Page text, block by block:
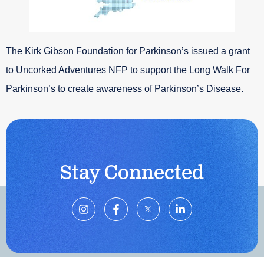
The Kirk Gibson Foundation for Parkinson’s issued a grant
to Uncorked Adventures NFP to support the Long Walk For
Parkinson’s to create awareness of Parkinson’s Disease.
Stay Connected